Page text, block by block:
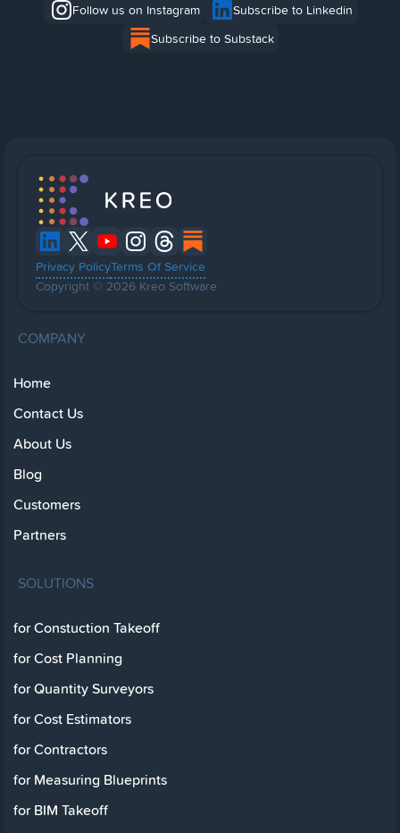
Follow us on Instagram
Subscribe to Linkedin
Subscribe to Substack
Privacy PolicyTerms Of Service
Copyright © 2026 Kreo Software
COMPANY
Home
Contact Us
About Us
Blog
Customers
Partners
SOLUTIONS
for Constuction Takeoff
for Cost Planning
for Quantity Surveyors
for Cost Estimators
for Contractors
for Measuring Blueprints
for BIM Takeoff